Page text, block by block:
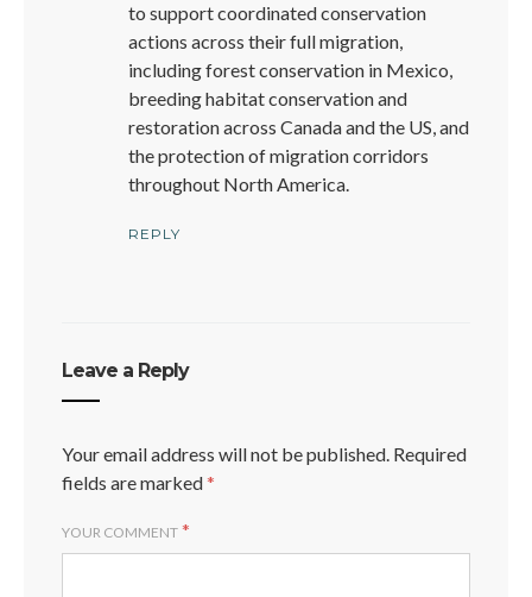
to support coordinated conservation
actions across their full migration,
including forest conservation in Mexico,
breeding habitat conservation and
restoration across Canada and the US, and
the protection of migration corridors
throughout North America.
REPLY
Leave a Reply
Your email address will not be published. Required
fields are marked*
YOUR COMMENT *